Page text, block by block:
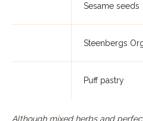
Sesame seeds
Steenbergs
Puff pastry
Although mixed herbs and